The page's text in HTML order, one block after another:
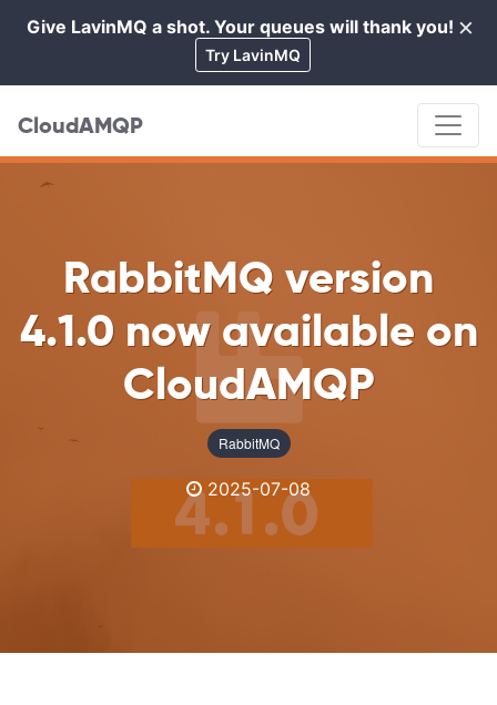
×
Give LavinMQ a shot. Your queues will thank you!
Try LavinMQ
CloudAMQP
RabbitMQ version
4.1.0 now available on
CloudAMQP
RabbitMQ
2025-07-08